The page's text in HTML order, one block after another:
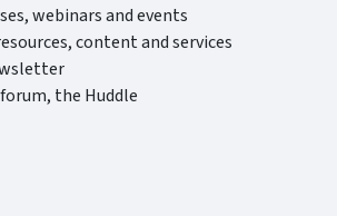
webinars and events
content and services
the Huddle